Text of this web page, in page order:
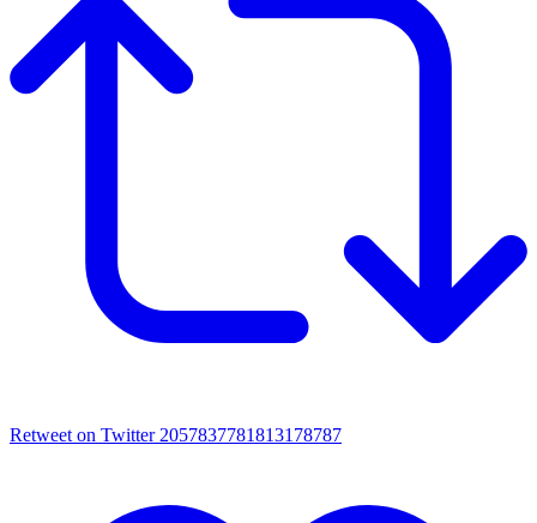
Retweet on Twitter 2057837781813178787